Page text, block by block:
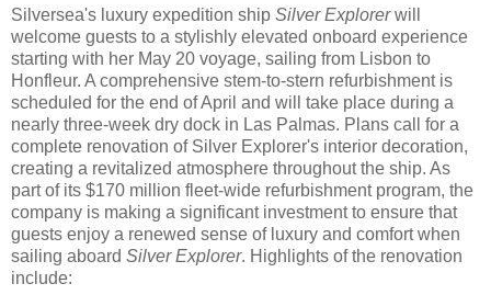
Silversea's luxury expedition ship Silver Explorerwill
welcome guests to a stylishly elevated onboard experience
starting with her May 20 voyage, sailing from Lisbon to
Honfleur. A comprehensive stem-to-stern refurbishment is
scheduled for the end of April and will take place during a
nearly three-week dry dock in Las Palmas. Plans call for a
complete renovation of Silver Explorer's interior decoration,
creating a revitalized atmosphere throughout the ship. As
part of its $170 million fleet-wide refurbishment program, the
company is making a significant investment to ensure that
guests enjoy a renewed sense of luxury and comfort when
sailing aboard Silver Explorer. Highlights of the renovation
include: